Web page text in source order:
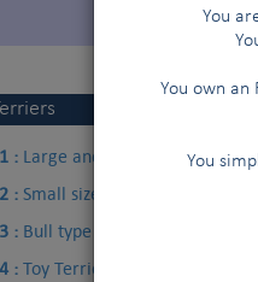
You
You own an
You
: Large and medium sized
: Small sized Terriers
: Bull type Terriers
: Toy Terriers